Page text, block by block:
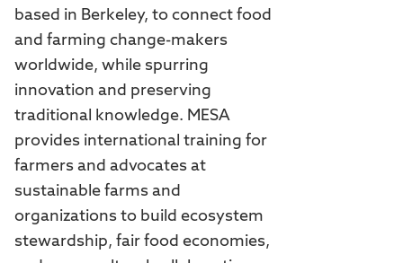
based in Berkeley, to connect food
and farming change-makers
worldwide, while spurring
innovation and preserving
traditional knowledge. MESA
provides international training for
farmers and advocates at
sustainable farms and
organizations to build ecosystem
stewardship, fair food economies,